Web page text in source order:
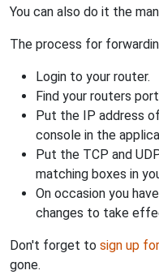
You can also do it the
The process for
Login to your router.
Find your routers
Put the IP address
console in the
Put the TCP and
matching boxes in
On occasion you
changes to take
Don't forget to sign up
gone.